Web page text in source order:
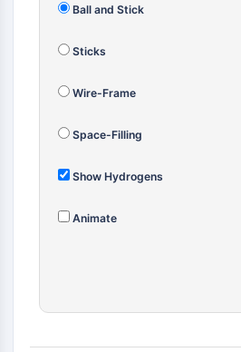
Receptor de Progesterona
RAR/RXR
Receptor Andrógeno
PPAR
Ball and Stick
Sticks
Wire-Frame
Space-Filling
Show Hydrogens
Animate